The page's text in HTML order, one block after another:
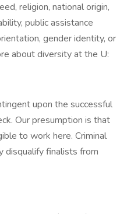
religion, national origin,
public assistance
gender identity, or
about diversity at the U:
upon the successful
Our presumption is that
to work here. Criminal
disqualify finalists from